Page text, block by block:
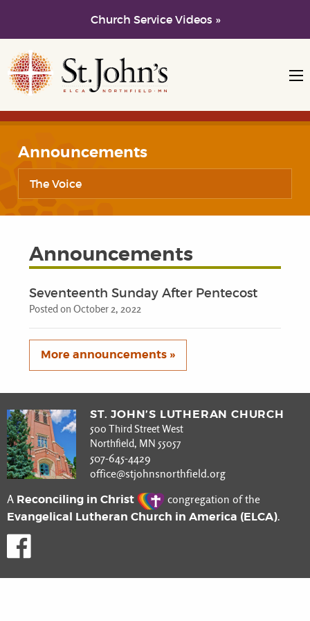
Church Service Videos »
Skip to main content
Skip to navigation
Announcements
The Voice
Announcements
Seventeenth Sunday After Pentecost
Posted on October 2, 2022
More announcements »
ST. JOHN’S LUTHERAN CHURCH
500 Third Street West
Northfield, MN 55057
507-645-4429
office@stjohnsnorthfield.org
A Reconciling in Christ congregation of the
Evangelical Lutheran Church in America (ELCA).